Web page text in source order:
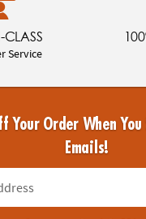
CLASS
Service
Your Order When
Emails!